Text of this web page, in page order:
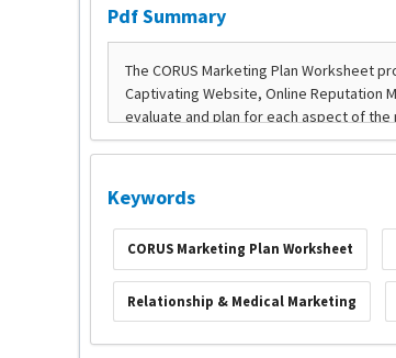
Pdf Summary
Keywords
CORUS Marketing Plan Worksheet
Relationship & Medical Marketing